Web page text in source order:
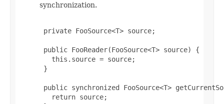
synchronization.
private FooSource<T> source;
public FooReader(FooSource<T> source) {
   this.source = source;
}
public synchronized FooSource<T>
   return source;